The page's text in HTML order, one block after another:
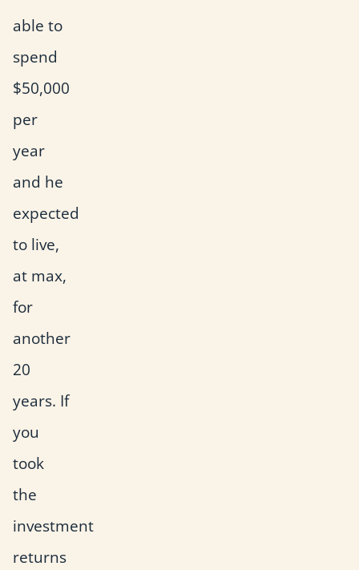
able to
spend
$50,000
per
year
and he
expected
to live,
at max,
for
another
20
years. If
you
took
the
investment
returns